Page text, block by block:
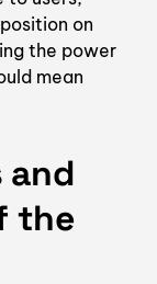
on
the power
mean
and
the